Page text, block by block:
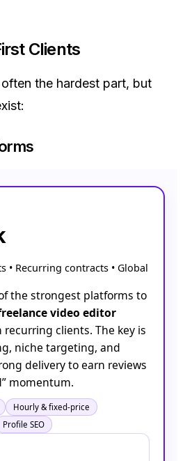
Clients
the hardest part, but
• Recurring contracts • Global
the strongest platforms to
video editor
clients. The key is
niche targeting, and
delivery to earn reviews
momentum.
Hourly & fixed-price
Profile SEO